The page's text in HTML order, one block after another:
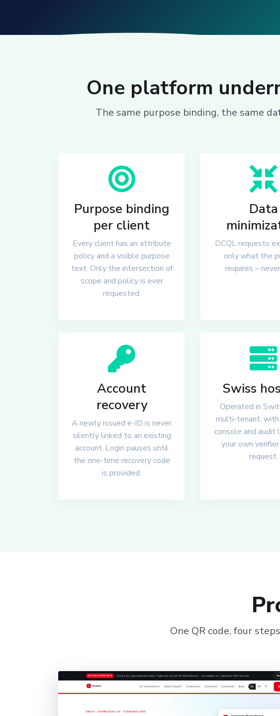
One platform
The same purpose binding, the same
Purpose binding
per client
Every client has an attribute
policy and a visible purpose
text. Only the intersection of
scope and policy is ever
requested.
Data
DCQL requests
only what the
requires –
Account
recovery
A newly issued e-ID is never
silently linked to an existing
account. Login pauses until
the one-time recovery code
is provided.
Swiss
Operated in
multi-tenant, with
console and audit
your own
request.
One QR code, four